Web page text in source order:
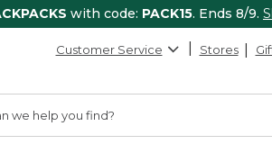
with code: PACK15. Ends 8/9.
Customer Service Stores